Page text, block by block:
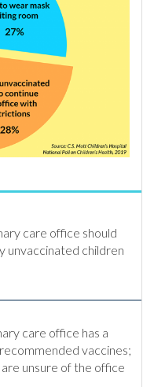
care office should
unvaccinated children
care office has a
vaccines;
unsure of the office